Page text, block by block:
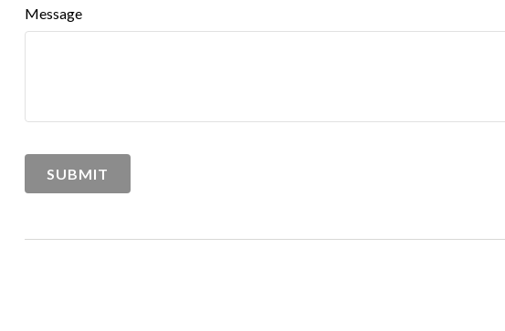
Message